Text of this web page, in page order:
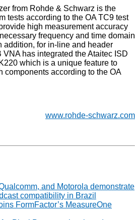
from Rohde & Schwarz is the
tests according to the OA TC9 test
high measurement accuracy
frequency and time domain
addition, for in-line and header
has integrated the Ataitec ISD
which is a unique feature to
components according to the OA
www.rohde-schwarz.com
and Motorola demonstrate
compatibility in Brazil
FormFactor’s MeasureOne